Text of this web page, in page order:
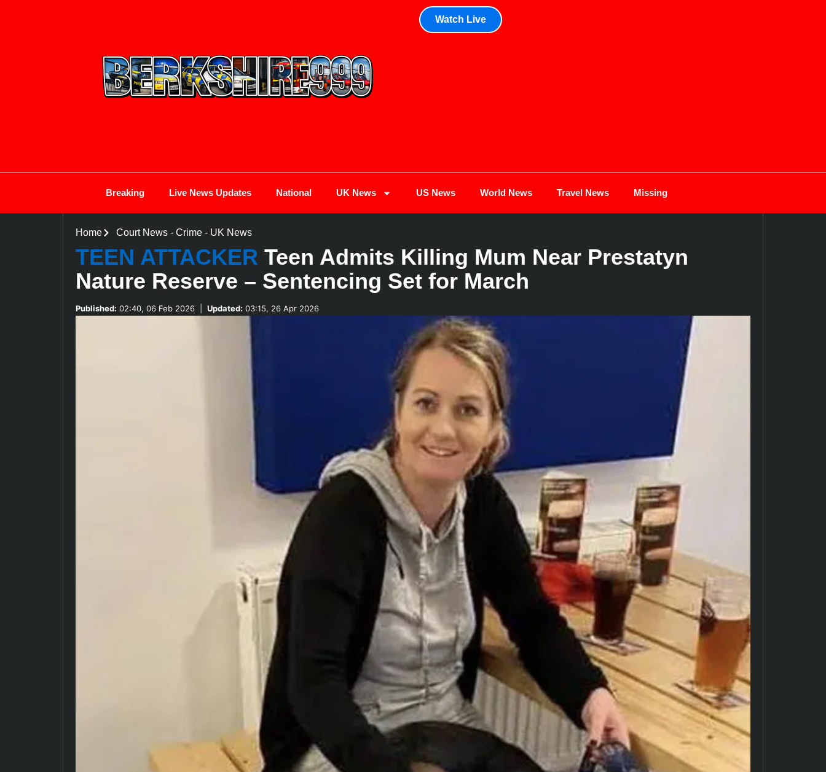
Watch Live
Breaking Live News Updates National UK News US News World News Travel News Missing
Home Court News- Crime- UK News
TEEN ATTACKER Teen Admits Killing Mum Near Prestatyn
Nature Reserve – Sentencing Set for March
Published: 02:40, 06 Feb 2026 Updated: 03:15, 26 Apr 2026